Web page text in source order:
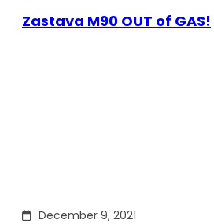
Zastava M90 OUT of GAS!
December 9, 2021